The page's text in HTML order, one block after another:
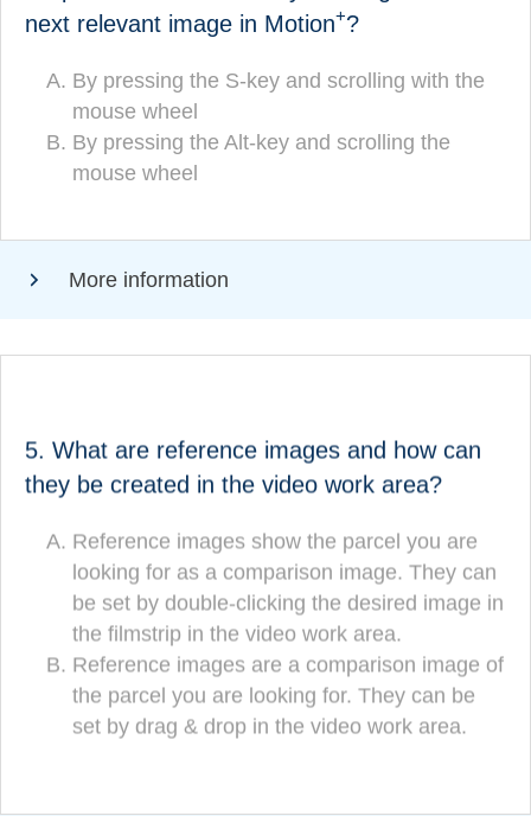
next relevant image in Motion+?
By pressing the S-key and scrolling with the
mouse wheel
By pressing the Alt-key and scrolling the
mouse wheel
By pressing the S-key and scrolling with
(CORRECT!)
By pressing the Alt-key and scrolling the
More information
5. What are reference images and how can
they be created in the video work area?
Reference images show the parcel you are
looking for as a comparison image. They can
be set by double-clicking the desired image in
the filmstrip in the video work area.
Reference images are a comparison image of
the parcel you are looking for. They can be
set by drag & drop in the video work area.
What are reference images and how can they be
created in the video work area?
Reference images show the parcel you are
looking for as a comparison image. They can
be set by double-clicking the desired image in
the filmstrip in the video work area.
Reference images are a comparison image
of the parcel you are looking for. They can
be set by drag & drop in the video